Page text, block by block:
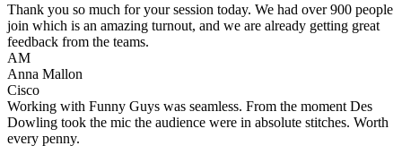
Thank you so much for your session today. We had over 900 people
join which is an amazing turnout, and we are already getting great
feedback from the teams.
AM
Anna Mallon
Cisco
Working with Funny Guys was seamless. From the moment Des
Dowling took the mic the audience were in absolute stitches. Worth
every penny.